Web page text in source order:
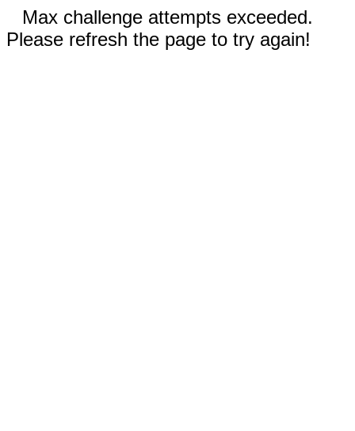
Max challenge attempts exceeded.
Please refresh the page to try again!